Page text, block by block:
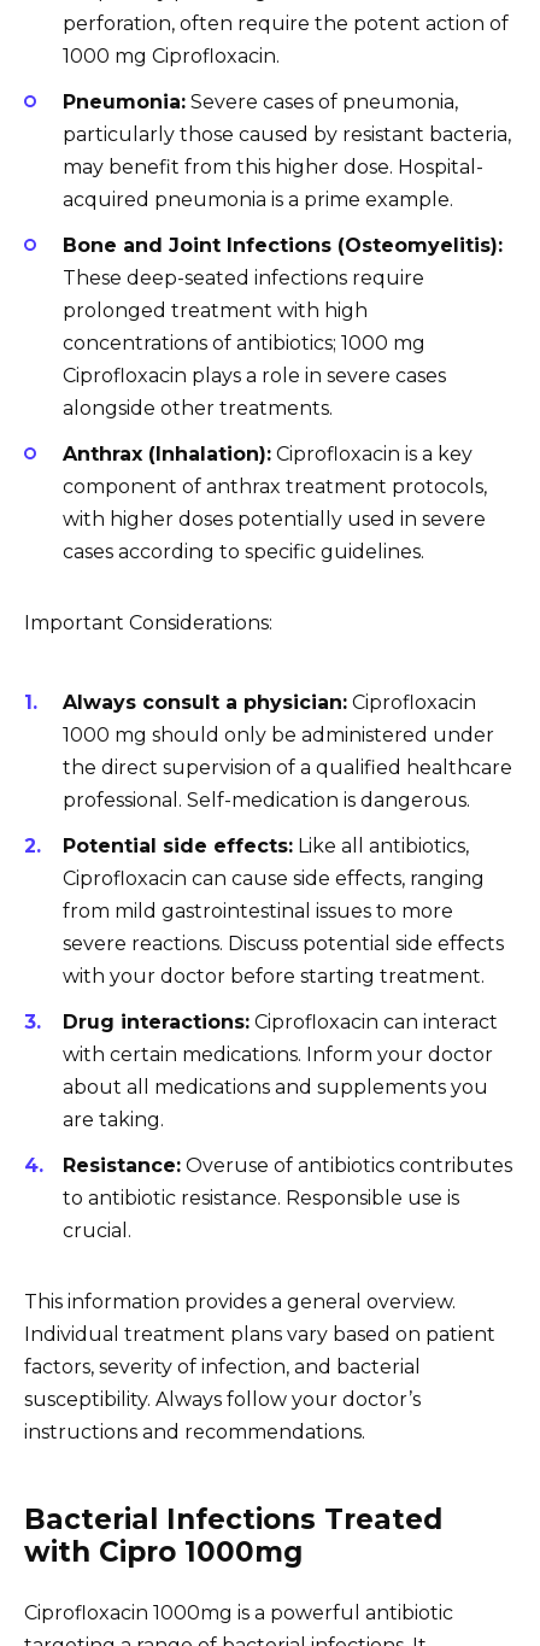
perforation, often require the potent action of
1000 mg Ciprofloxacin.
Pneumonia: Severe cases of pneumonia,
particularly those caused by resistant bacteria,
may benefit from this higher dose. Hospital-
acquired pneumonia is a prime example.
Bone and Joint Infections (Osteomyelitis):
These deep-seated infections require
prolonged treatment with high
concentrations of antibiotics; 1000 mg
Ciprofloxacin plays a role in severe cases
alongside other treatments.
Anthrax (Inhalation): Ciprofloxacin is a key
component of anthrax treatment protocols,
with higher doses potentially used in severe
cases according to specific guidelines.
Important Considerations:
Always consult a physician: Ciprofloxacin
1000 mg should only be administered under
the direct supervision of a qualified healthcare
professional. Self-medication is dangerous.
Potential side effects: Like all antibiotics,
Ciprofloxacin can cause side effects, ranging
from mild gastrointestinal issues to more
severe reactions. Discuss potential side effects
with your doctor before starting treatment.
Drug interactions: Ciprofloxacin can interact
with certain medications. Inform your doctor
about all medications and supplements you
are taking.
Resistance: Overuse of antibiotics contributes
to antibiotic resistance. Responsible use is
crucial.
This information provides a general overview.
Individual treatment plans vary based on patient
factors, severity of infection, and bacterial
susceptibility. Always follow your doctor’s
instructions and recommendations.
Bacterial Infections Treated
with Cipro 1000mg
Ciprofloxacin 1000mg is a powerful antibiotic